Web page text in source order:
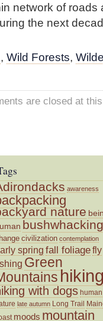
network of roads
the next
, Wild Forests,
are closed at
awareness
nature
bushwhacking
civilization contemplation
spring fall foliagefly
Green
with dogs human
late autumn Long Trail
moods mountain